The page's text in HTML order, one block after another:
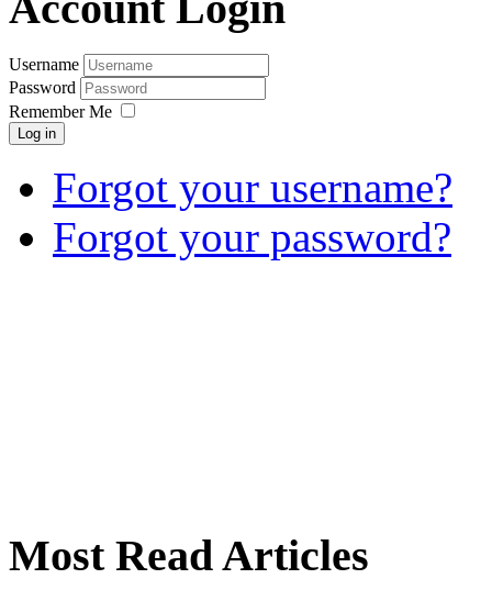
Username
Password
Remember Me
Log in
Forgot your username?
Forgot your password?
Most Read Articles